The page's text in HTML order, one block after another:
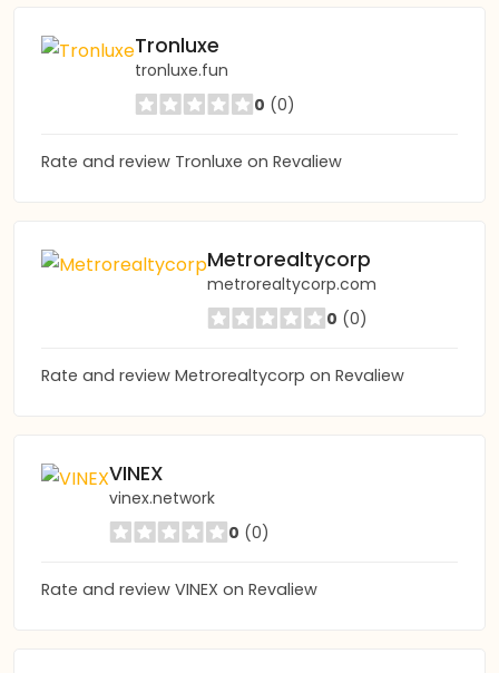
Tronluxe
tronluxe.fun
0 (0)
Rate and review Tronluxe on Revaliew
Metrorealtycorp
metrorealtycorp.com
0 (0)
Rate and review Metrorealtycorp on Revaliew
VINEX
vinex.network
0 (0)
Rate and review VINEX on Revaliew